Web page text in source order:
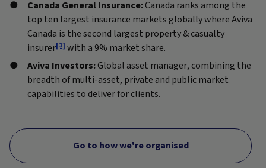
Canada General Insurance:Canada ranks among the
top ten largest insurance markets globally where Aviva
Canada is the second largest property & casualty
insurer[1] with a 9% market share.
Aviva Investors:Global asset manager, combining the
breadth of multi-asset, private and public market
capabilities to deliver for clients.
Go to how we're organised